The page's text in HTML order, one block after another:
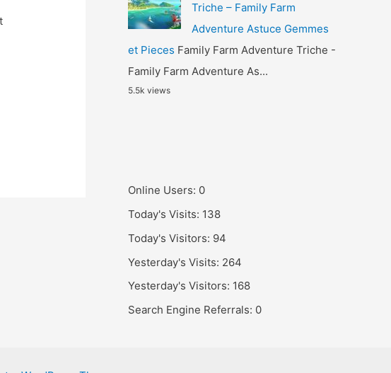
Triche – Family Farm
Adventure Astuce Gemmes
et Pieces Family Farm Adventure Triche -
Family Farm Adventure As...
5.5k views
Online Users: 0
Today's Visits: 138
Today's Visitors: 94
Yesterday's Visits: 264
Yesterday's Visitors: 168
Search Engine Referrals: 0